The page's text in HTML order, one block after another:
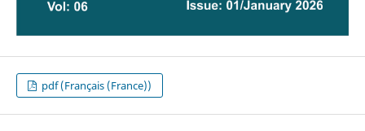
pdf (Français (France))